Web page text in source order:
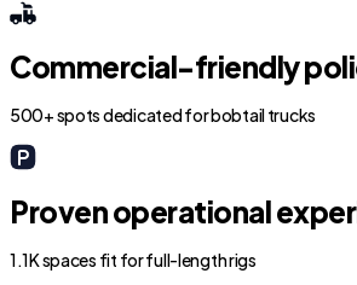
Commercial-friendly
500+ spots dedicated for bobtail trucks
Proven operational
1.1K spaces fit for full-length rigs